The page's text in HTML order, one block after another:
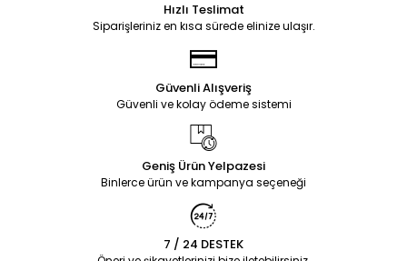
Hızlı Teslimat
Siparişleriniz en kısa sürede elinize ulaşır.
Güvenli Alışveriş
Güvenli ve kolay ödeme sistemi
Geniş Ürün Yelpazesi
Binlerce ürün ve kampanya seçeneği
7 / 24 DESTEK